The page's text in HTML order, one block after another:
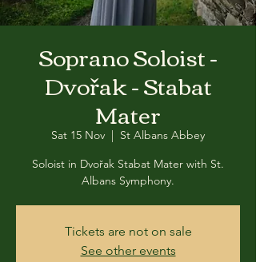
Soprano Soloist -
Dvořak - Stabat
Mater
Sat 15 Nov
  |
St Albans Abbey
Soloist in Dvořak Stabat Mater with St.
Albans Symphony.
Tickets are not on sale
See other events